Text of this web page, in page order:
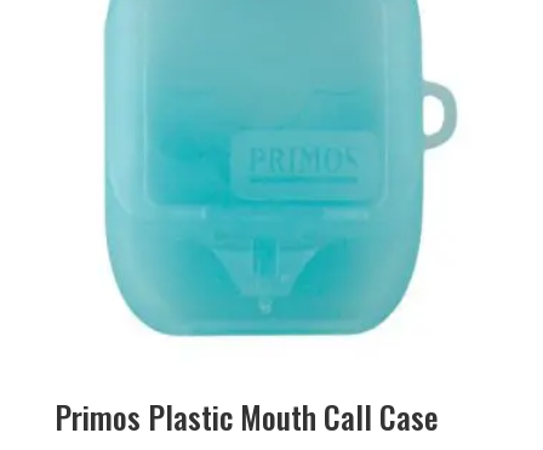
Primos Plastic Mouth Call Case